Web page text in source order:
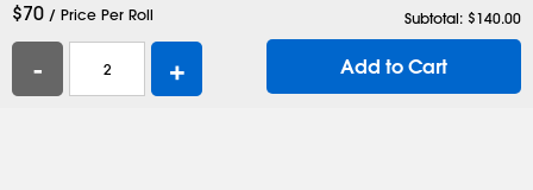
$70 / Price Per Roll Subtotal: $140.00
- + Add to Cart